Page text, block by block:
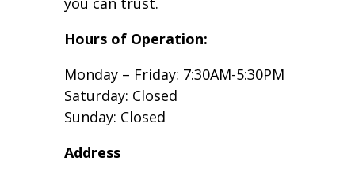
Hours of Operation:
Monday – Friday: 7:30AM-5:30PM
Saturday: Closed
Sunday: Closed
Address